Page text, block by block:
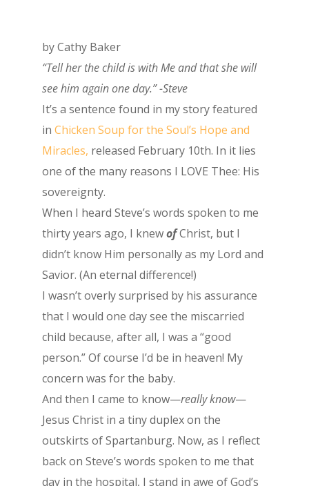
by Cathy Baker
“Tell her the child is with Me and that she will
see him again one day.” -Steve
It’s a sentence found in my story featured
in Chicken Soup for the Soul’s Hope and
Miracles, released February 10th. In it lies
one of the many reasons I LOVE Thee: His
sovereignty.
When I heard Steve’s words spoken to me
thirty years ago, I knewofChrist, but I
didn’t know Him personally as my Lord and
Savior. (An eternal difference!)
I wasn’t overly surprised by his assurance
that I would one day see the miscarried
child because, after all, I was a “good
person.” Of course I’d be in heaven! My
concern was for the baby.
And then I came to know—really know—
Jesus Christ in a tiny duplex on the
outskirts of Spartanburg. Now, as I reflect
back on Steve’s words spoken to me that
day in the hospital, I stand in awe of God’s